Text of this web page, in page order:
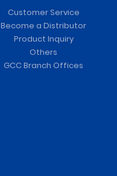
Customer Service
Become a Distributor
Product Inquiry
Others
GCC Branch Offices